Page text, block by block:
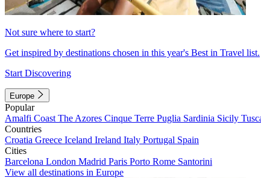
Not sure where to start?
Get inspired by destinations chosen in this year's Best in Travel list.
Start Discovering
Europe
Popular
Amalfi Coast The Azores Cinque Terre Puglia Sardinia Sicily
Countries
Croatia Greece Iceland Ireland Italy Portugal Spain
Cities
Barcelona London Madrid Paris Porto Rome Santorini
View all destinations in Europe